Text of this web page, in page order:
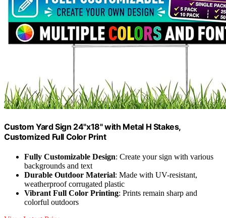
Custom Yard Sign 24"x18" with Metal H Stakes,
Customized Full Color Print
Fully Customizable Design: Create your sign with various
backgrounds and text
Durable Outdoor Material: Made with UV-resistant,
weatherproof corrugated plastic
Vibrant Full Color Printing: Prints remain sharp and
colorful outdoors